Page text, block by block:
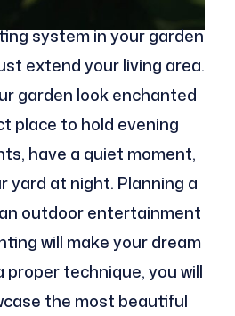
system in your garden
extend your living area.
garden look enchanted
place to hold evening
have a quiet moment,
yard at night. Planning a
outdoor entertainment
will make your dream
proper technique, you will
the most beautiful